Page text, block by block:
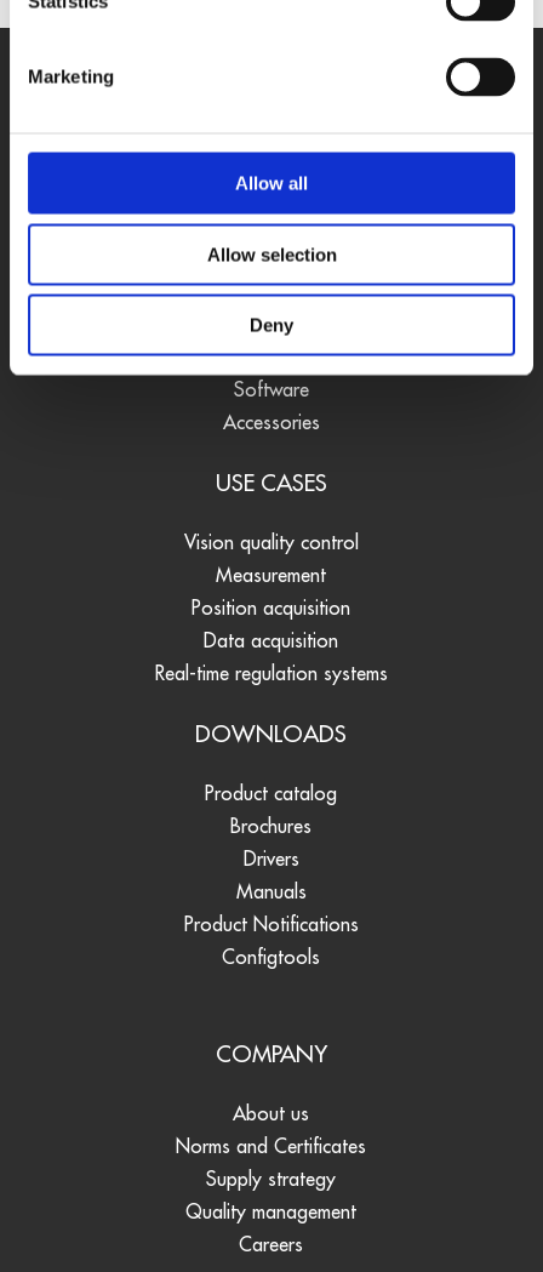
Marketing
Allow all
Allow selection
Deny
PRODUCTS
DAQ cards
Fieldbus systems
Data loggers
Signal converters
Software
Accessories
USE CASES
Vision quality control
Measurement
Position acquisition
Data acquisition
Real-time regulation systems
DOWNLOADS
Product catalog
Brochures
Drivers
Manuals
Product Notifications
Configtools
COMPANY
About us
Norms and Certificates
Supply strategy
Quality management
Careers